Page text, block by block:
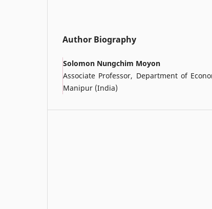
Author Biography
Solomon Nungchim Moyon
Associate Professor, Department of
Manipur (India)